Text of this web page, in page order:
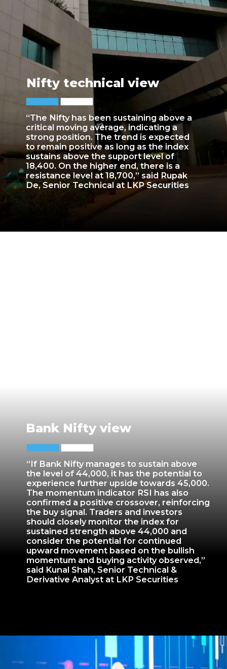
“The Nifty has been sustaining above a
critical moving average, indicating a
strong position. The trend is expected
to remain positive as long as the index
sustains above the support level of
18,400. On the higher end, there is a
resistance level at 18,700,” said Rupak
De, Senior Technical at LKP Securities
Nifty technical view
“If Bank Nifty manages to sustain above
the level of 44,000, it has the potential to
experience further upside towards 45,000.
The momentum indicator RSI has also
confirmed a positive crossover, reinforcing
the buy signal. Traders and investors
should closely monitor the index for
sustained strength above 44,000 and
consider the potential for continued
upward movement based on the bullish
momentum and buying activity observed,”
said Kunal Shah, Senior Technical &
Derivative Analyst at LKP Securities
Bank Nifty view